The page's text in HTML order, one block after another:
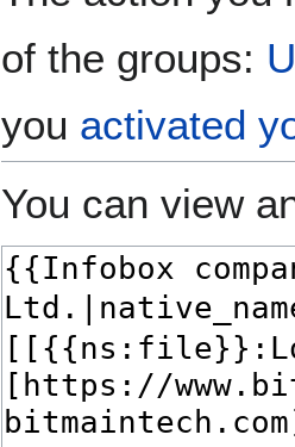
of the groups:
you activated
You can view